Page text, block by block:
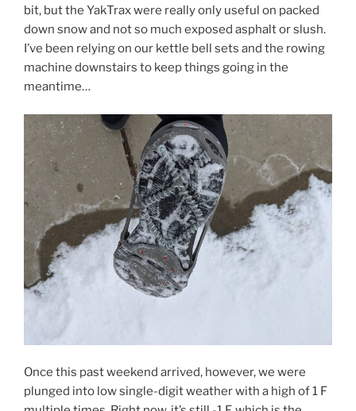
bit, but the YakTrax were really only useful on packed
down snow and not so much exposed asphalt or slush.
I’ve been relying on our kettle bell sets and the rowing
machine downstairs to keep things going in the
meantime…
Once this past weekend arrived, however, we were
plunged into low single-digit weather with a high of 1 F